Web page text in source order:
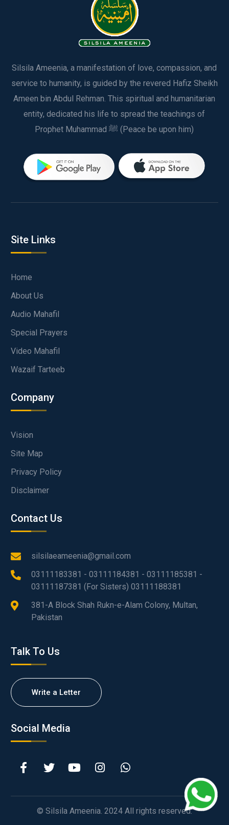
Silsila Ameenia, a manifestation of love, compassion, and
service to humanity, is guided by the revered Hafiz Sheikh
Ameen bin Abdul Rehman. This spiritual and humanitarian
entity, dedicated his life to spread the teachings of
Prophet Muhammad ﷺ (Peace be upon him)
Site Links
Home
About Us
Audio Mahafil
Special Prayers
Video Mahafil
Wazaif Tarteeb
Company
Vision
Site Map
Privacy Policy
Disclaimer
Contact Us
silsilaeameenia@gmail.com
03111183381 - 03111184381 - 03111185381 -
03111187381 (For Sisters) 03111188381
381-A Block Shah Rukn-e-Alam Colony, Multan,
Pakistan
Talk To Us
Write a Letter
Social Media
© Silsila Ameenia. 2024 All rights reserved.